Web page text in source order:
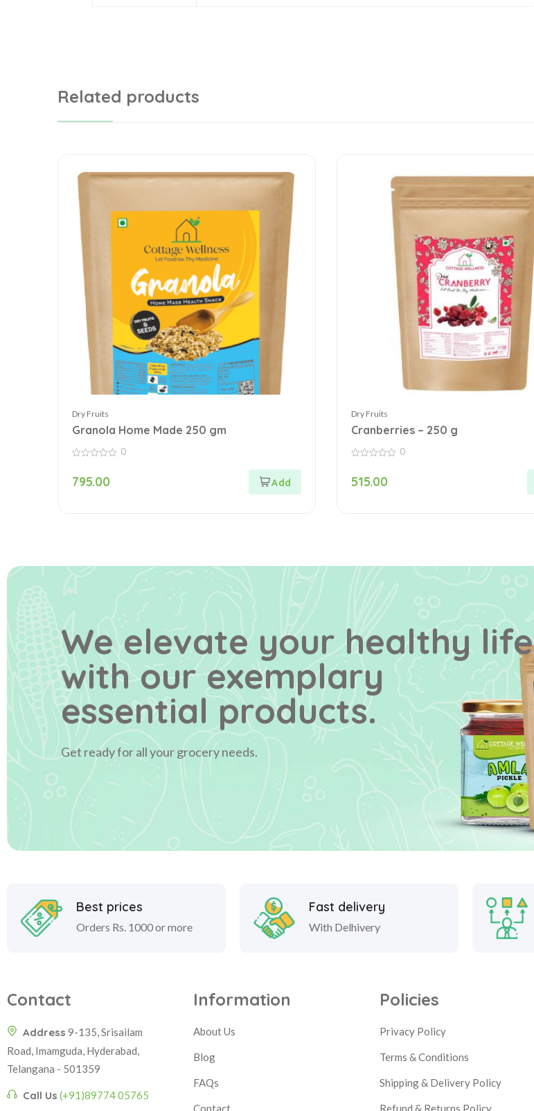
Related products
Dry Fruits
Granola Home Made 250 gm
of
0
795.00
Dry Fruits
Cranberries – 250 g
of
0
515.00
We elevate your healthy life
with our exemplary
essential products.
Get ready for all your grocery needs.
Best prices
Orders Rs. 1000 or more
Fast delivery
With Delhivery
Contact
Address 9-135, Srisailam
Road, Imamguda, Hyderabad,
Telangana - 501359
Call Us (+91)89774 05765
Information
About Us
Blog
FAQs
Contact
Policies
Privacy Policy
Terms & Conditions
Shipping & Delivery Policy
Refund & Returns Policy